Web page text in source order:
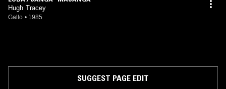
Hugh Tracey
Gallo • 1985
SUGGEST PAGE EDIT